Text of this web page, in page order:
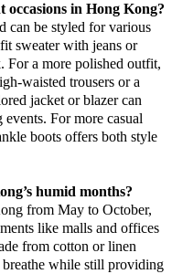
in Hong Kong?
can be styled for various
sweater with jeans or
For a more polished outfit,
waisted trousers or a
jacket or blazer can
For more casual
boots offers both style
humid months?
from May to October,
like malls and offices
from cotton or linen
while still providing